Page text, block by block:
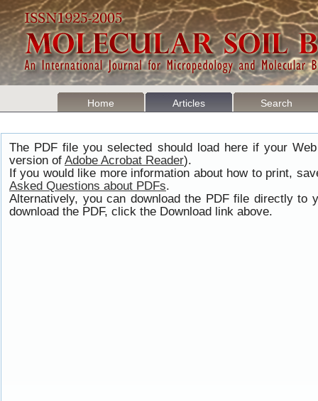
Home Articles Search
The PDF file you selected should load here if your
version of Adobe Acrobat Reader).
If you would like more information about how to print,
Asked Questions about PDFs.
Alternatively, you can download the PDF file directly to
download the PDF, click the Download link above.